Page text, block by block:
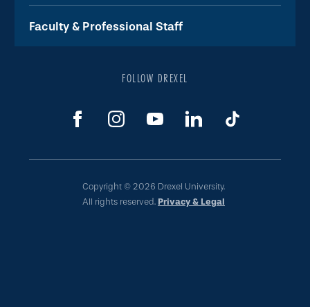
Faculty & Professional Staff
FOLLOW DREXEL
Copyright © 2026 Drexel University.
All rights reserved. Privacy & Legal